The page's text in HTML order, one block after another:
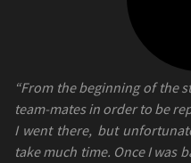
“From the beginning of the
team-mates in order to be
I went there, but
take much time. Once I was